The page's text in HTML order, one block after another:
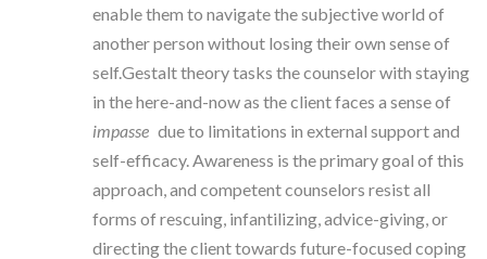
enable them to navigate the subjective world of
another person without losing their own sense of
self.Gestalt theory tasks the counselor with staying
in the here-and-now as the client faces a sense of
impasse due to limitations in external support and
self-efficacy. Awareness is the primary goal of this
approach, and competent counselors resist all
forms of rescuing, infantilizing, advice-giving, or
directing the client towards future-focused coping